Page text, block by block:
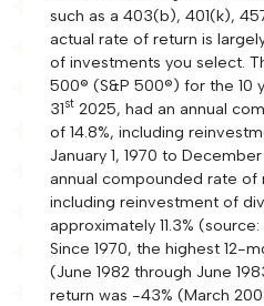
such as a 403(b), 401(k),
actual rate of return is
of investments you select.
500® (S&P 500®) for the 10
31st 2025, had an annual
of 14.8%, including
January 1, 1970 to December
annual compounded rate of
including reinvestment of
approximately 11.3%
Since 1970, the highest 12-
(June 1982 through June
return was -43% (March